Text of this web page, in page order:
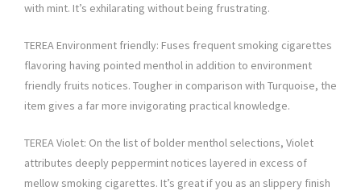
with mint. It’s exhilarating without being frustrating.
TEREA Environment friendly: Fuses frequent smoking cigarettes
flavoring having pointed menthol in addition to environment
friendly fruits notices. Tougher in comparison with Turquoise, the
item gives a far more invigorating practical knowledge.
TEREA Violet: On the list of bolder menthol selections, Violet
attributes deeply peppermint notices layered in excess of
mellow smoking cigarettes. It’s great if you as an slippery finish